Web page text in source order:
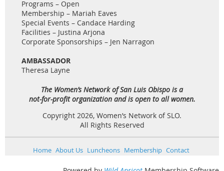
Programs – Open
Membership – Mariah Eaves
Special Events – Candace Harding
Facilities – Justina Arjona
Corporate Sponsorships – Jen Narragon
AMBASSADOR
Theresa Layne
The Women’s Network of San Luis Obispo is a
not-for-profit organization and is open to all women.
Copyright 2026, Women’s Network of SLO.
All Rights Reserved
Home About Us Luncheons Membership Contact